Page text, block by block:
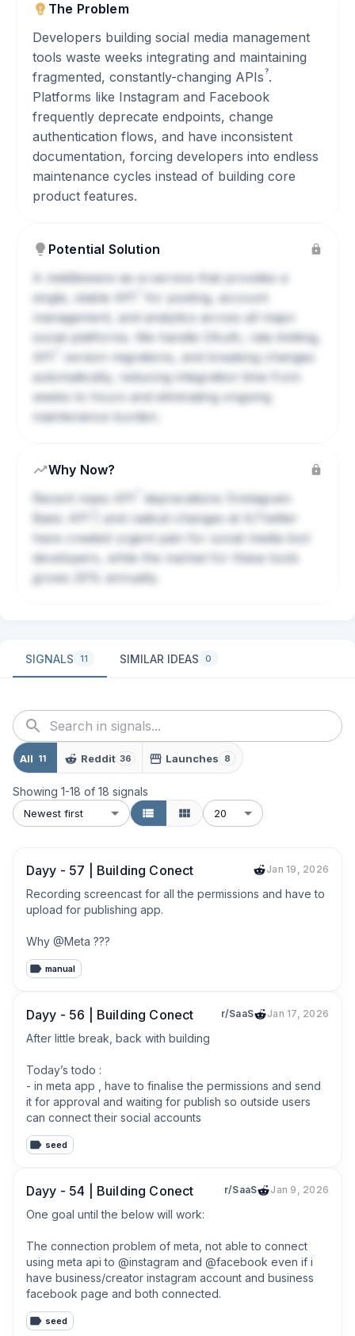
The Problem
Developers building social media management
tools waste weeks integrating and maintaining
fragmented, constantly-changing APIs?.
Platforms like Instagram and Facebook
frequently deprecate endpoints, change
authentication flows, and have inconsistent
documentation, forcing developers into endless
maintenance cycles instead of building core
product features.
Potential Solution
A middleware-as-a-service that provides a
single, stable
for posting, account
management, and analytics across all major
social platforms. We handle OAuth, rate limiting,
version migrations, and breaking changes
automatically, reducing integration time from
weeks to hours and eliminating ongoing
maintenance burden.
Why Now?
Recent mass
deprecations (Instagram
Basic
) and radical changes at X/Twitter
have created urgent pain for social media tool
developers, while the market for these tools
grows 20% annually.
SIGNALS 11 SIMILAR IDEAS 0
All 11 Reddit 36 Launches 8
Showing 1-18 of 18 signals
Newest first 20
Dayy - 57 | Building Conect Jan 19, 2026
Recording screencast for all the permissions and have to
upload for publishing app.
Why @Meta ???
manual
Dayy - 56 | Building Conect r/SaaS Jan 17, 2026
After little break, back with building
Today’s todo :
- in meta app , have to finalise the permissions and send
it for approval and waiting for publish so outside users
can connect their social accounts
seed
Dayy - 54 | Building Conect r/SaaS Jan 9, 2026
One goal until the below will work:
The connection problem of meta, not able to connect
using meta api to @instagram and @facebook even if i
have business/creator instagram account and business
facebook page and both connected.
seed